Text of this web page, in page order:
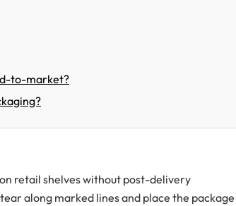
to-market?
retail shelves without post-delivery
along marked lines and place the package